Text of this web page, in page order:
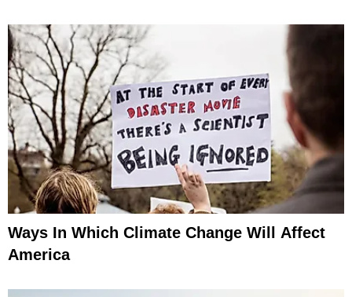
Ways In Which Climate Change Will Affect
America